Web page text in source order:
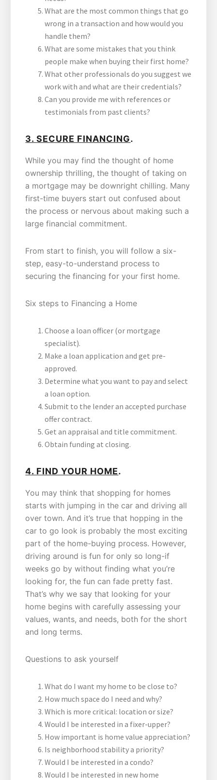
What are the most common things that go
wrong in a transaction and how would you
handle them?
What are some mistakes that you think
people make when buying their first home?
What other professionals do you suggest we
work with and what are their credentials?
Can you provide me with references or
testimonials from past clients?
3.SECURE FINANCING.
While you may find the thought of home
ownership thrilling, the thought of taking on
a mortgage may be downright chilling. Many
first-time buyers start out confused about
the process or nervous about making such a
large financial commitment.
From start to finish, you will follow a six-
step, easy-to-understand process to
securing the financing for your first home.
Six steps to Financing a Home
Choose a loan officer (or mortgage
specialist).
Make a loan application and get pre-
approved.
Determine what you want to pay and select
a loan option.
Submit to the lender an accepted purchase
offer contract.
Get an appraisal and title commitment.
Obtain funding at closing.
4. FIND YOUR HOME.
You may think that shopping for homes
starts with jumping in the car and driving all
over town. And it’s true that hopping in the
car to go look is probably the most exciting
part of the home-buying process. However,
driving around is fun for only so long-if
weeks go by without finding what you’re
looking for, the fun can fade pretty fast.
That’s why we say that looking for your
home begins with carefully assessing your
values, wants, and needs, both for the short
and long terms.
Questions to ask yourself
What do I want my home to be close to?
How much space do I need and why?
Which is more critical: location or size?
Would I be interested in a fixer-upper?
How important is home value appreciation?
Is neighborhood stability a priority?
Would I be interested in a condo?
Would I be interested in new home